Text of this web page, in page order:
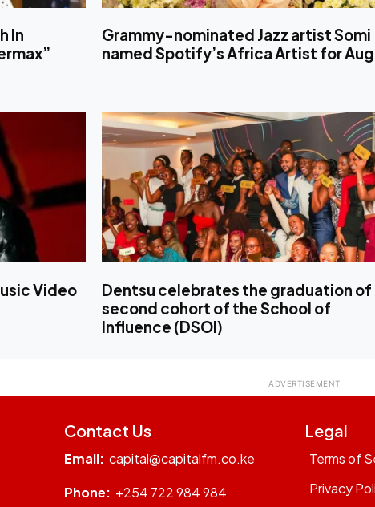
In
Grammy-nominated Jazz artist Somi
named Spotify’s Africa Artist for
Video
Dentsu celebrates the graduation of
second cohort of the School of
Influence (DSOI)
Contact Us
Email: capital@capitalfm.co.ke
Phone: +254 722 984 984
Legal
Terms of
Privacy